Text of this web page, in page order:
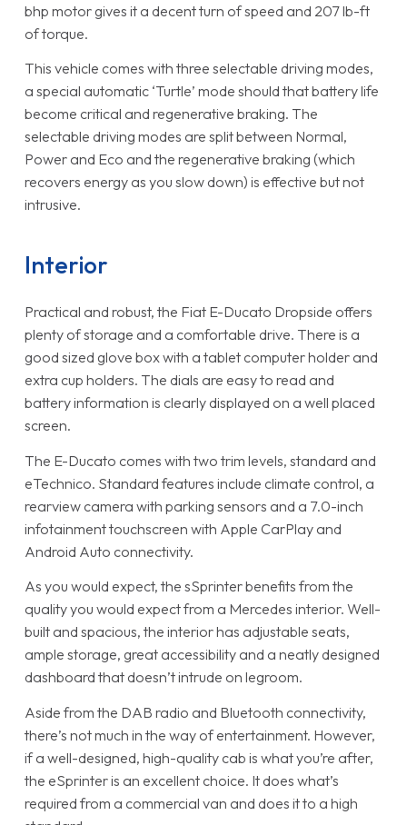
bhp motor gives it a decent turn of speed and 207 lb-ft
of torque.
This vehicle comes with three selectable driving modes,
a special automatic ‘Turtle’ mode should that battery life
become critical and regenerative braking. The
selectable driving modes are split between Normal,
Power and Eco and the regenerative braking (which
recovers energy as you slow down) is effective but not
intrusive.
Interior
Practical and robust, the Fiat E-Ducato Dropside offers
plenty of storage and a comfortable drive. There is a
good sized glove box with a tablet computer holder and
extra cup holders. The dials are easy to read and
battery information is clearly displayed on a well placed
screen.
The E-Ducato comes with two trim levels, standard and
eTechnico. Standard features include climate control, a
rearview camera with parking sensors and a 7.0-inch
infotainment touchscreen with Apple CarPlay and
Android Auto connectivity.
As you would expect, the sSprinter benefits from the
quality you would expect from a Mercedes interior. Well-
built and spacious, the interior has adjustable seats,
ample storage, great accessibility and a neatly designed
dashboard that doesn’t intrude on legroom.
Aside from the DAB radio and Bluetooth connectivity,
there’s not much in the way of entertainment. However,
if a well-designed, high-quality cab is what you’re after,
the eSprinter is an excellent choice. It does what’s
required from a commercial van and does it to a high